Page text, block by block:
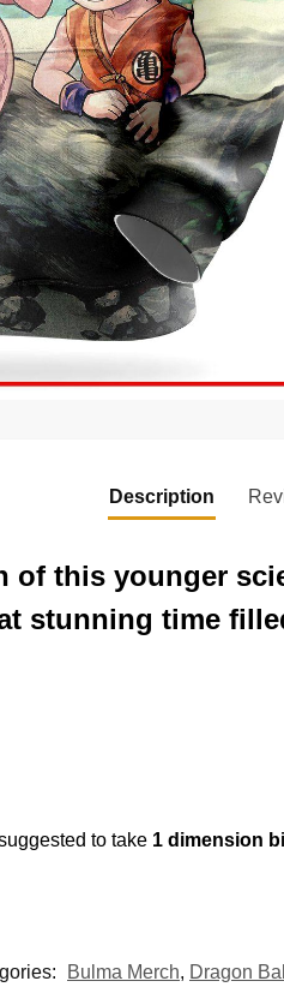
Description
of this younger
stunning time
to take 1 dimension
Bulma Merch, Dragon